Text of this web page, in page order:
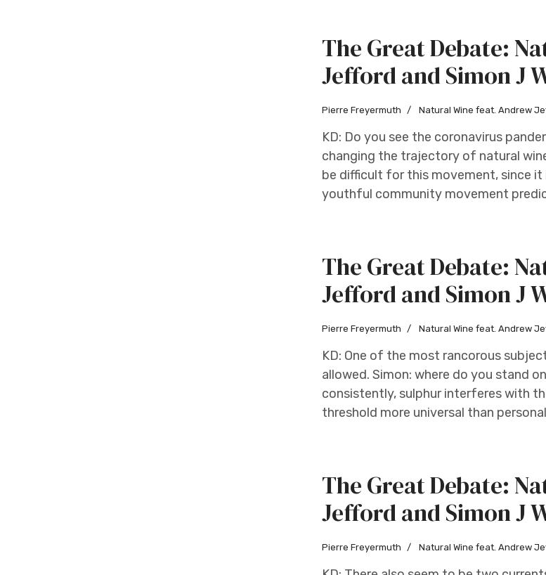
The Great Debate:
Jefford and Simon J
Pierre Freyermuth Natural Wine feat. Andrew
KD: Do you see the coronavirus
changing the trajectory of natural
be difficult for this movement, since
youthful community movement
The Great Debate:
Jefford and Simon J
Pierre Freyermuth Natural Wine feat. Andrew
KD: One of the most rancorous
allowed. Simon: where do you stand
consistently, sulphur interferes with
threshold more universal than
The Great Debate:
Jefford and Simon J
Pierre Freyermuth Natural Wine feat. Andrew